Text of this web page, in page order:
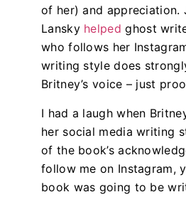
of her) and appreciation.
Lansky helped ghost
who follows her
writing style does
Britney’s voice – just
I had a laugh when
her social media writing
of the book’s
follow me on Instagram,
book was going to be